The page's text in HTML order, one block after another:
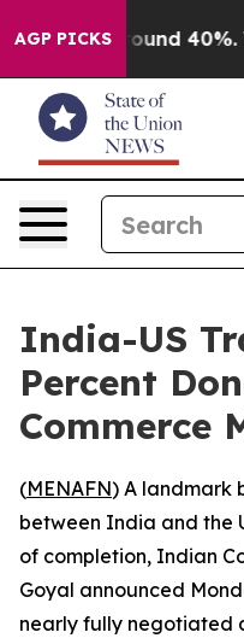
AGP PICKS
Floor Around 40%.
India-US
Percent
Commerce
(MENAFN) A landmark
between India and the
of completion, Indian
Goyal announced
nearly fully negotiated